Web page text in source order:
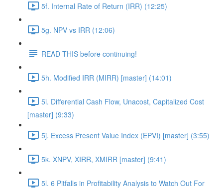
5f. Internal Rate of Return (IRR) (12:25)
5g. NPV vs IRR (12:06)
READ THIS before continuing!
5h. Modified IRR (MIRR) [master] (14:01)
5i. Differential Cash Flow, Unacost, Capitalized Cost
[master] (9:33)
5j. Excess Present Value Index (EPVI) [master] (3:55)
5k. XNPV, XIRR, XMIRR [master] (9:41)
5l. 6 Pitfalls in Profitability Analysis to Watch Out For